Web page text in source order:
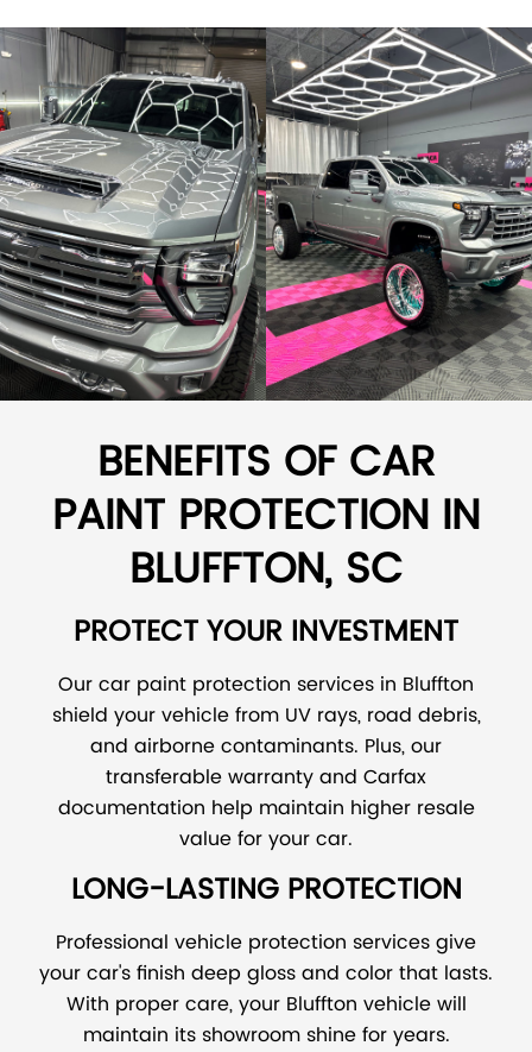
BENEFITS OF CAR
PAINT PROTECTION IN
BLUFFTON, SC
PROTECT YOUR INVESTMENT
Our car paint protection services in Bluffton
shield your vehicle from UV rays, road debris,
and airborne contaminants. Plus, our
transferable warranty and Carfax
documentation help maintain higher resale
value for your car.
LONG-LASTING PROTECTION
Professional vehicle protection services give
your car's finish deep gloss and color that lasts.
With proper care, your Bluffton vehicle will
maintain its showroom shine for years.